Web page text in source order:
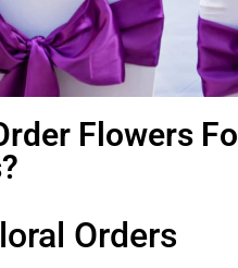
Flowers
Orders